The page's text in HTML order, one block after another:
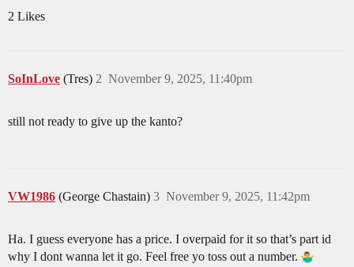
2 Likes
SoInLove (Tres) November 9, 2025, 11:40pm
2
still not ready to give up the kanto?
VW1986 (George Chastain) November 9, 2025, 11:42pm
3
Ha. I guess everyone has a price. I overpaid for it so that’s part id
why I dont wanna let it go. Feel free yo toss out a number.